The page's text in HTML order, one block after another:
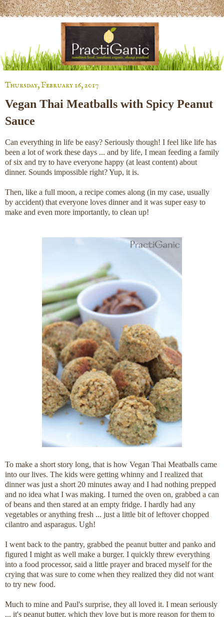
Thursday, February 16, 2017
Vegan Thai Meatballs with Spicy Peanut
Sauce
Can everything in life be easy? Seriously though! I feel like life has
been a lot of work these days ... and by life, I mean feeding a family
of six and try to have everyone happy (at least content) about
dinner. Sounds impossible right? Yup, it is.
Then, like a full moon, a recipe comes along (in my case, usually
by accident) that everyone loves dinner and it was super easy to
make and even more importantly, to clean up!
To make a short story long, that is how Vegan Thai Meatballs came
into our lives. The kids were getting whinny and I realized that
dinner was just a short 20 minutes away and I had nothing prepped
and no idea what I was making. I turned the oven on, grabbed a can
of beans and then stared at an empty fridge. I hardly had any
vegetables or anything fresh ... just a little bit of leftover chopped
cilantro and asparagus. Ugh!
I went back to the pantry, grabbed the peanut butter and panko and
figured I might as well make a burger. I quickly threw everything
into a food processor, said a little prayer and braced myself for the
crying that was sure to come when they realized they did not want
to try new food.
Much to mine and Paul's surprise, they all loved it. I mean seriously
... it's peanut butter, which they love but is more reason for them to